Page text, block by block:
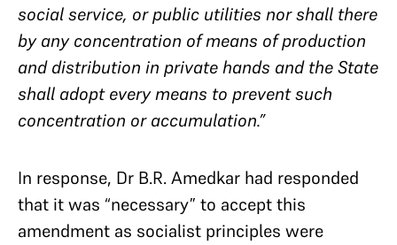
social service, or public utilities nor shall there
by any concentration of means of production
and distribution in private hands and the State
shall adopt every means to prevent such
concentration or accumulation.”
In response, Dr B.R. Amedkar had responded
that it was “necessary” to accept this
amendment as socialist principles were